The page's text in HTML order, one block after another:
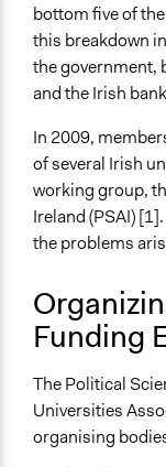
Spectrum of
Consult
2430
Open to All or
Mixed
Recruitment
Random Sample
General Types
Deliberative and
Research or
General Types
Facilitate
bottom five of
this breakdown
the government,
and the Irish
In 2009,
of several Irish
working group,
Ireland (PSAI)
the problems
Funding
The Political
Universities
organising